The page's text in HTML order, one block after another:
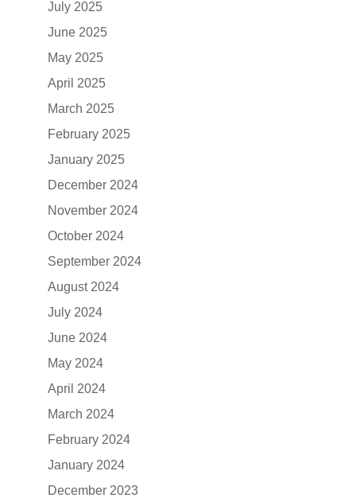
July 2025
June 2025
May 2025
April 2025
March 2025
February 2025
January 2025
December 2024
November 2024
October 2024
September 2024
August 2024
July 2024
June 2024
May 2024
April 2024
March 2024
February 2024
January 2024
December 2023